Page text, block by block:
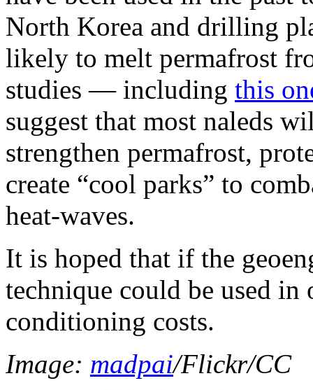
North Korea and drilling
likely to melt permafrost
studies — including this
suggest that most naleds
strengthen permafrost,
create “cool parks” to
heat-waves.
It is hoped that if the
technique could be used
conditioning costs.
Image: madpai/Flickr/CC